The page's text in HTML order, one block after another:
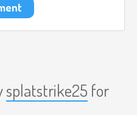
splatstrike25 for